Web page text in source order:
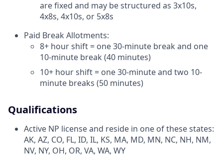
are fixed and may be structured as 3x10s,
4x8s, 4x10s, or 5x8s
Paid Break Allotments:
8+ hour shift = one 30-minute break and one
10-minute break (40 minutes)
10+ hour shift = one 30-minute and two 10-
minute breaks (50 minutes)
Qualifications
Active NP license and reside in one of these states:
AK, AZ, CO, FL, ID, IL, KS, MA, MD, MN, NC, NH, NM,
NV, NY, OH, OR, VA, WA, WY